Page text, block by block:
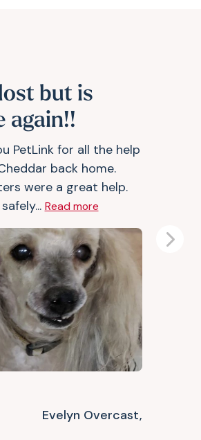
but is
again!!
PetLink for all the help
back home.
were a great help.
Read more
Evelyn Overcast,
Next